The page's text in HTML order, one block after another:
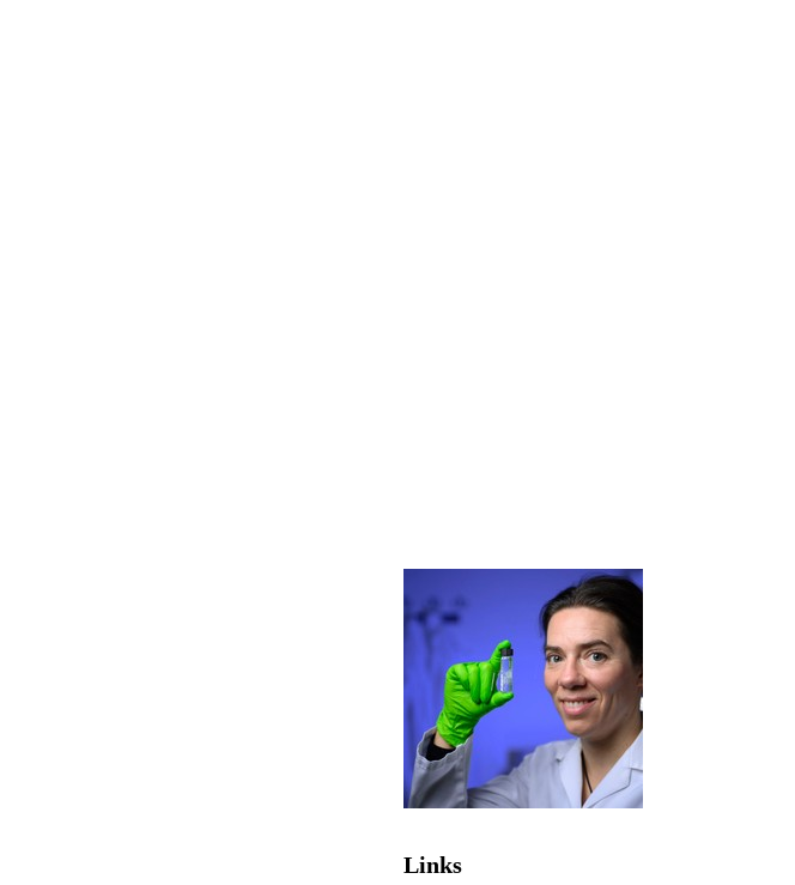
Links